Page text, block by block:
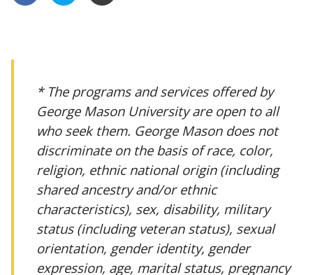
* The programs and services offered by
George Mason University are open to all
who seek them. George Mason does not
discriminate on the basis of race, color,
religion, ethnic national origin (including
shared ancestry and/or ethnic
characteristics), sex, disability, military
status (including veteran status), sexual
orientation, gender identity, gender
expression, age, marital status, pregnancy